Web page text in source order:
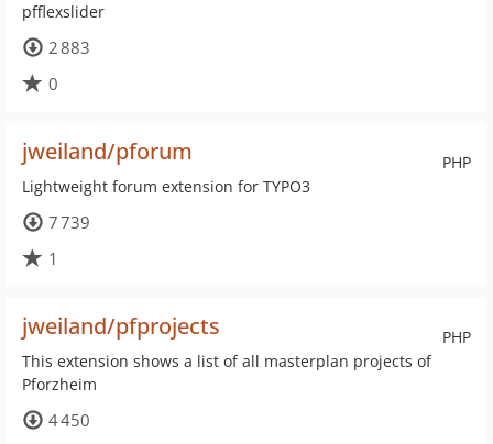
pfflexslider
2 883
0
PHP
jweiland/pforum
Lightweight forum extension for TYPO3
7 739
1
PHP
jweiland/pfprojects
This extension shows a list of all masterplan projects of
Pforzheim
4 450